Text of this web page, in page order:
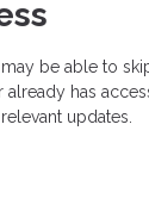
be able to
has
updates.